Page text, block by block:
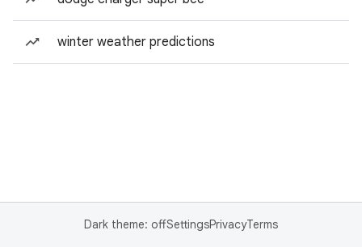
winter weather predictions
Dark theme: offSettingsPrivacyTerms